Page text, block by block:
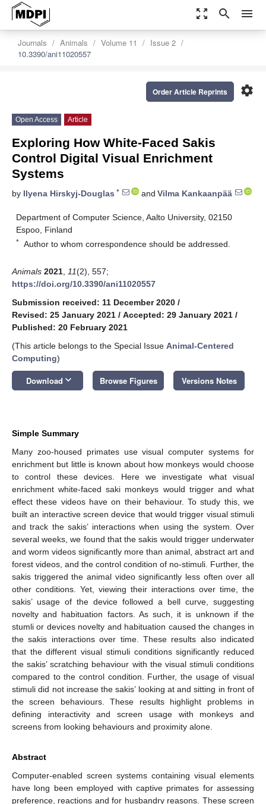
zoom_out_map search menu
Journals Animals Volume 11
Issue 2
10.3390/ani11020557
settings
Order Article Reprints
Open Access Article
Exploring How White-Faced Sakis
Control Digital Visual Enrichment
Systems
by Ilyena Hirskyj-Douglas * and Vilma Kankaanpää
Department of Computer Science, Aalto University, 02150
Espoo, Finland
* Author to whom correspondence should be addressed.
Animals 2021 11(2), 557;
https://doi.org/10.3390/ani11020557
Submission received: 11 December 2020 /
Revised: 25 January 2021 / Accepted: 29 January 2021 /
Published: 20 February 2021
(This article belongs to the Special Issue Animal-Centered
Computing)
Download keyboard_arrow_down Browse Figures Versions Notes
Simple Summary
Many zoo-housed primates use visual computer systems for
enrichment but little is known about how monkeys would choose
to control these devices. Here we investigate what visual
enrichment white-faced saki monkeys would trigger and what
effect these videos have on their behaviour. To study this, we
built an interactive screen device that would trigger visual stimuli
and track the sakis’ interactions when using the system. Over
several weeks, we found that the sakis would trigger underwater
and worm videos significantly more than animal, abstract art and
forest videos, and the control condition of no-stimuli. Further, the
sakis triggered the animal video significantly less often over all
other conditions. Yet, viewing their interactions over time, the
sakis’ usage of the device followed a bell curve, suggesting
novelty and habituation factors. As such, it is unknown if the
stumli or devices novelty and habituation caused the changes in
the sakis interactions over time. These results also indicated
that the different visual stimuli conditions significantly reduced
the sakis’ scratching behaviour with the visual stimuli conditions
compared to the control condition. Further, the usage of visual
stimuli did not increase the sakis’ looking at and sitting in front of
the screen behaviours. These results highlight problems in
defining interactivity and screen usage with monkeys and
screens from looking behaviours and proximity alone.
Abstract
Computer-enabled screen systems containing visual elements
have long been employed with captive primates for assessing
preference, reactions and for husbandry reasons. These screen